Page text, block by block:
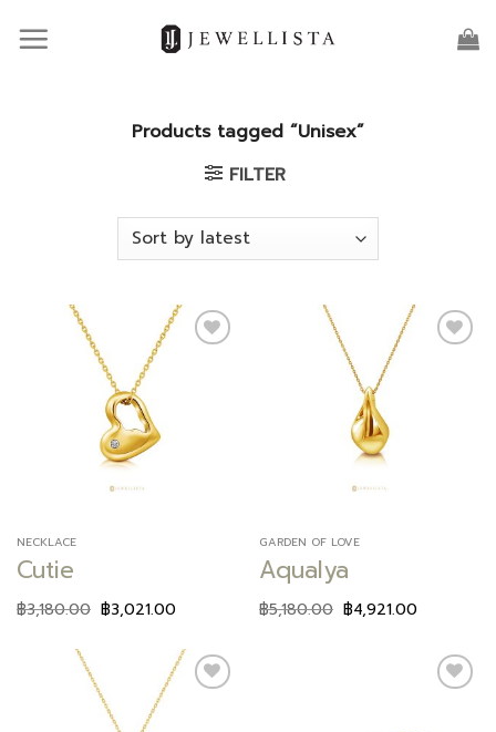
Products tagged “Unisex”
FILTER
NECKLACE
Cutie
฿3,180.00 ฿3,021.00
GARDEN OF LOVE
Aqualya
฿5,180.00 ฿4,921.00